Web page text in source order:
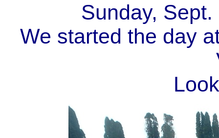
Sunday,
We started the day